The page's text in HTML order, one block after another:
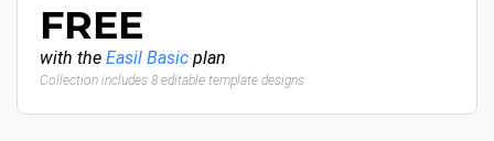
FREE
with the Easil Basic plan
Collection includes 8 editable template designs